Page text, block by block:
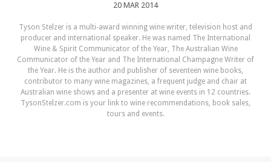
20 MAR 2014
Tyson Stelzer is a multi-award winning wine writer, television host and
producer and international speaker. He was named The International
Wine & Spirit Communicator of the Year, The Australian Wine
Communicator of the Year and The International Champagne Writer of
the Year. He is the author and publisher of seventeen wine books,
contributor to many wine magazines, a frequent judge and chair at
Australian wine shows and a presenter at wine events in 12 countries.
TysonStelzer.com is your link to wine recommendations, book sales,
tours and events.